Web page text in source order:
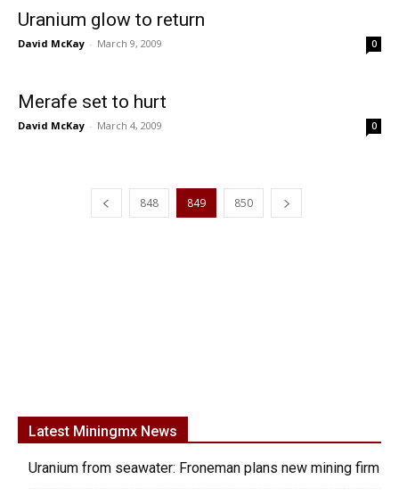
Uranium glow to return
David McKay - March 9, 2009 0
Merafe set to hurt
David McKay - March 4, 2009 0
848 849 850
Latest Miningmx News
Uranium from seawater: Froneman plans new mining firm